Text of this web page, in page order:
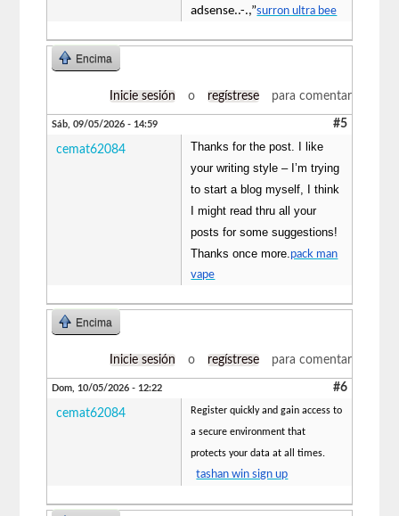
adsense..-.,”surron ultra bee
Encima
Inicie sesión o regístrese para comentar
Sáb, 09/05/2026 - 14:59 #5
cemat62084
Thanks for the post. I like
your writing style – I’m trying
to start a blog myself, I think
I might read thru all your
posts for some suggestions!
Thanks once more. pack man
vape
Encima
Inicie sesión o regístrese para comentar
Dom, 10/05/2026 - 12:22 #6
cemat62084
Register quickly and gain access to
a secure environment that
protects your data at all times.
tashan win sign up